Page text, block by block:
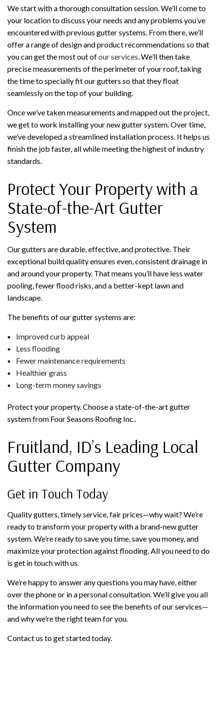
We start with a thorough consultation session. We’ll come to
your location to discuss your needs and any problems you’ve
encountered with previous gutter systems. From there, we’ll
offer a range of design and product recommendations so that
you can get the most out ofour services. We’ll then take
precise measurements of the perimeter of your roof, taking
the time to specially fit our gutters so that they float
seamlessly on the top of your building.
Once we’ve taken measurements and mapped out the project,
we get to work installing your new gutter system. Over time,
we’ve developed a streamlined installation process. It helps us
finish the job faster, all while meeting the highest of industry
standards.
Protect Your Property with a
State-of-the-Art Gutter
System
Our gutters are durable, effective, and protective. Their
exceptional build quality ensures even, consistent drainage in
and around your property. That means you’ll have less water
pooling, fewer flood risks, and a better-kept lawn and
landscape.
The benefits of our gutter systems are:
Improved curb appeal
Less flooding
Fewer maintenance requirements
Healthier grass
Long-term money savings
Protect your property. Choose a state-of-the-art gutter
system from Four Seasons Roofing Inc..
Fruitland, ID’s Leading Local
Gutter Company
Get in Touch Today
Quality gutters, timely service, fair prices—why wait? We’re
ready to transform your property with a brand-new gutter
system. We’re ready to save you time, save you money, and
maximize your protection against flooding. All you need to do
is get in touch with us.
We’re happy to answer any questions you may have, either
over the phone or in a personal consultation. We’ll give you all
the information you need to see the benefits of our services—
and why we’re the right team for you.
Contact us to get started today.